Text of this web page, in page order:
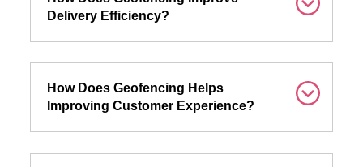
Delivery Efficiency?
How Does Geofencing Helps
Improving Customer Experience?